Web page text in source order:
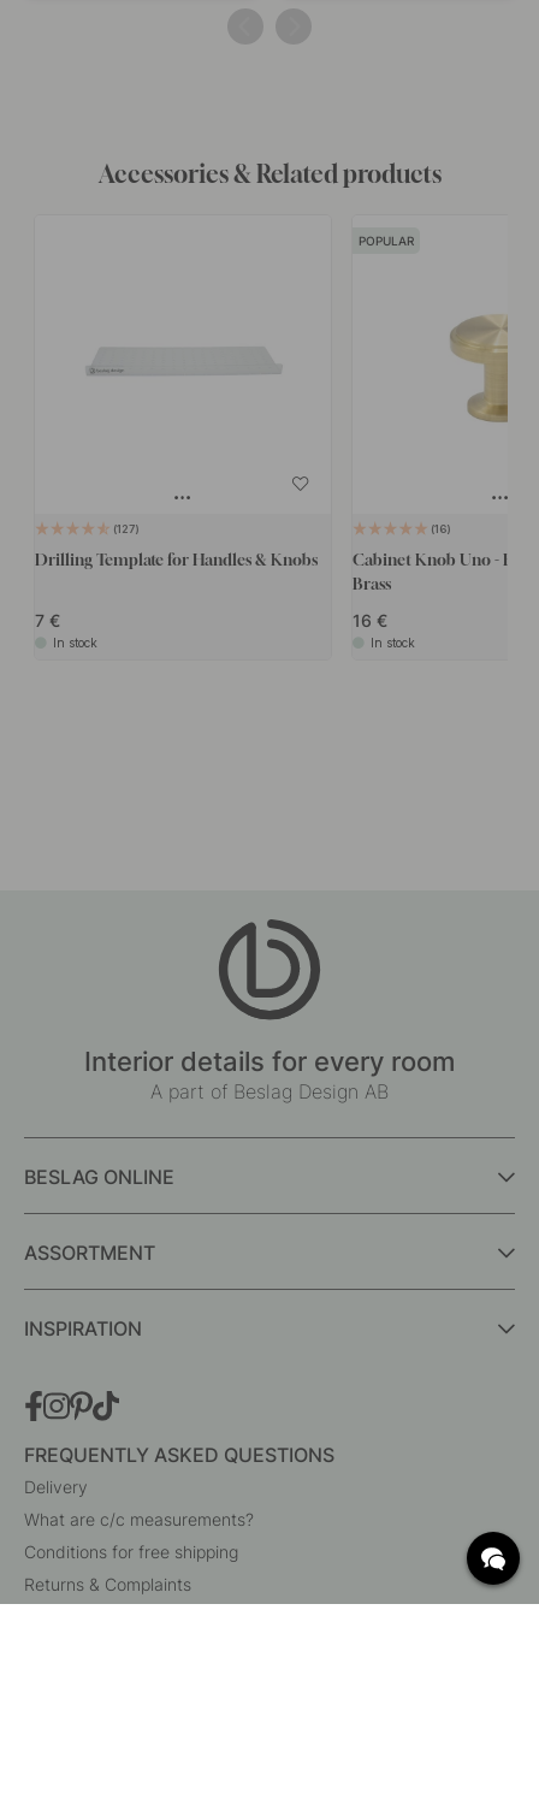
Accessories & Related products
127
Drilling Template for Handles & Knobs
7
In stock
POPULAR
16
Cabinet Knob Uno -
Brass
16
In stock
Interior details for every room
A part of Beslag Design AB
BESLAG ONLINE
ASSORTMENT
INSPIRATION
FREQUENTLY ASKED QUESTIONS
Delivery
What are c/c measurements?
Conditions for free shipping
Returns & Complaints